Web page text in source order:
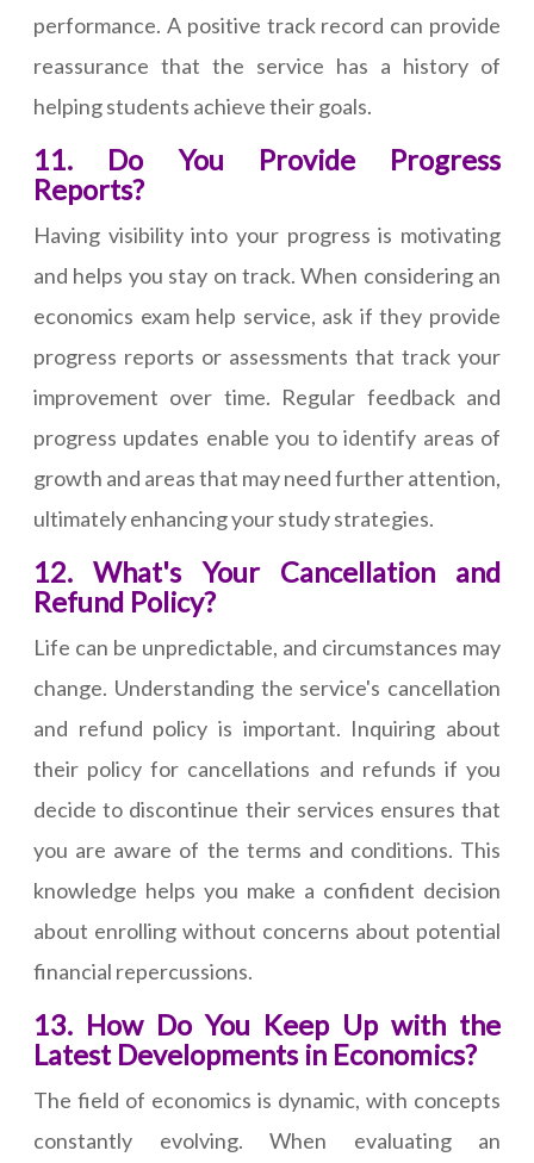
performance. A positive track record can provide
reassurance that the service has a history of
helping students achieve their goals.
11. Do You Provide Progress
Reports?
Having visibility into your progress is motivating
and helps you stay on track. When considering an
economics exam help service, ask if they provide
progress reports or assessments that track your
improvement over time. Regular feedback and
progress updates enable you to identify areas of
growth and areas that may need further attention,
ultimately enhancing your study strategies.
12. What's Your Cancellation and
Refund Policy?
Life can be unpredictable, and circumstances may
change. Understanding the service's cancellation
and refund policy is important. Inquiring about
their policy for cancellations and refunds if you
decide to discontinue their services ensures that
you are aware of the terms and conditions. This
knowledge helps you make a confident decision
about enrolling without concerns about potential
financial repercussions.
13. How Do You Keep Up with the
Latest Developments in Economics?
The field of economics is dynamic, with concepts
constantly evolving. When evaluating an